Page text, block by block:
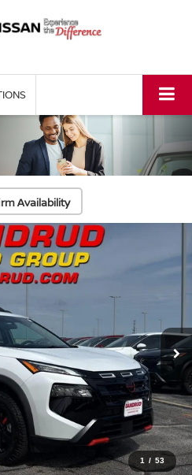
Availability
1 / 53